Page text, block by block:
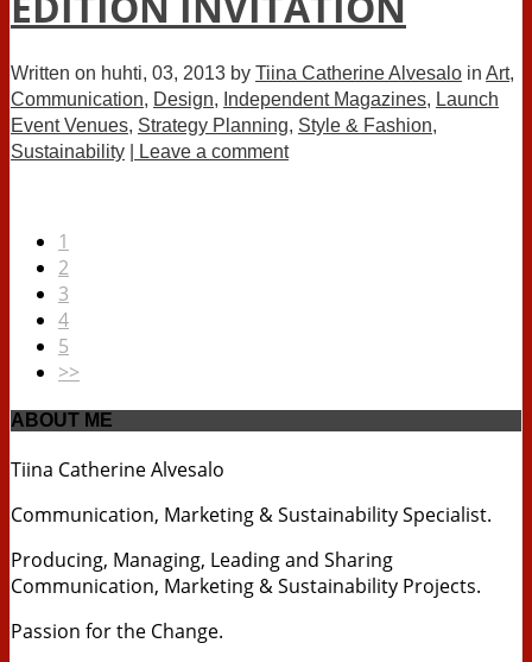
Written on huhti, 03, 2013 by Tiina Catherine Alvesalo in Art,
Communication, Design, Independent Magazines, Launch
Event Venues, Strategy Planning, Style & Fashion,
Sustainability
| Leave a comment
1
2
3
4
5
>>
ABOUT ME
Tiina Catherine Alvesalo
Communication, Marketing & Sustainability Specialist.
Producing, Managing, Leading and Sharing
Communication, Marketing & Sustainability Projects.
Passion for the Change.